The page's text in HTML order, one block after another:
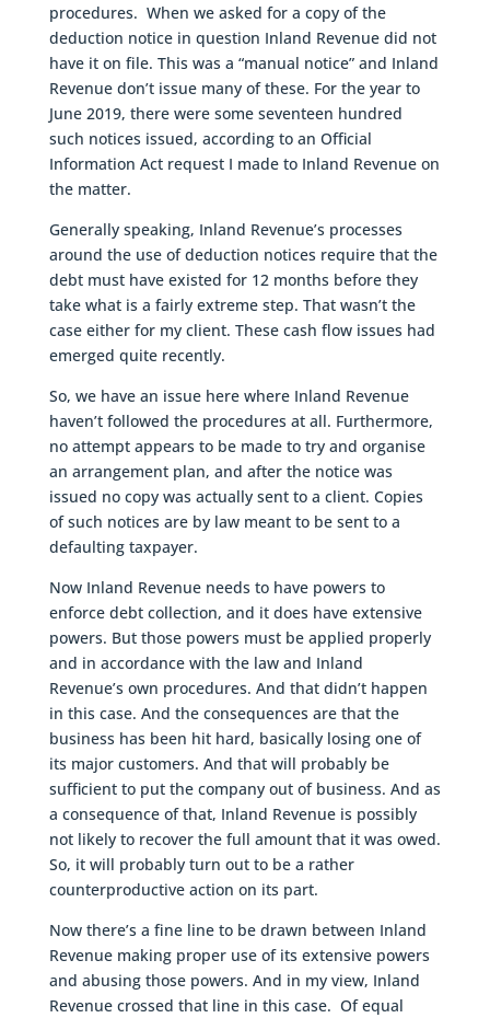
procedures. When we asked for a copy of the
deduction notice in question Inland Revenue did not
have it on file. This was a “manual notice” and Inland
Revenue don’t issue many of these. For the year to
June 2019, there were some seventeen hundred
such notices issued, according to an Official
Information Act request I made to Inland Revenue on
the matter.
Generally speaking, Inland Revenue’s processes
around the use of deduction notices require that the
debt must have existed for 12 months before they
take what is a fairly extreme step. That wasn’t the
case either for my client. These cash flow issues had
emerged quite recently.
So, we have an issue here where Inland Revenue
haven’t followed the procedures at all. Furthermore,
no attempt appears to be made to try and organise
an arrangement plan, and after the notice was
issued no copy was actually sent to a client. Copies
of such notices are by law meant to be sent to a
defaulting taxpayer.
Now Inland Revenue needs to have powers to
enforce debt collection, and it does have extensive
powers. But those powers must be applied properly
and in accordance with the law and Inland
Revenue’s own procedures. And that didn’t happen
in this case. And the consequences are that the
business has been hit hard, basically losing one of
its major customers. And that will probably be
sufficient to put the company out of business. And as
a consequence of that, Inland Revenue is possibly
not likely to recover the full amount that it was owed.
So, it will probably turn out to be a rather
counterproductive action on its part.
Now there’s a fine line to be drawn between Inland
Revenue making proper use of its extensive powers
and abusing those powers. And in my view, Inland
Revenue crossed that line in this case. Of equal